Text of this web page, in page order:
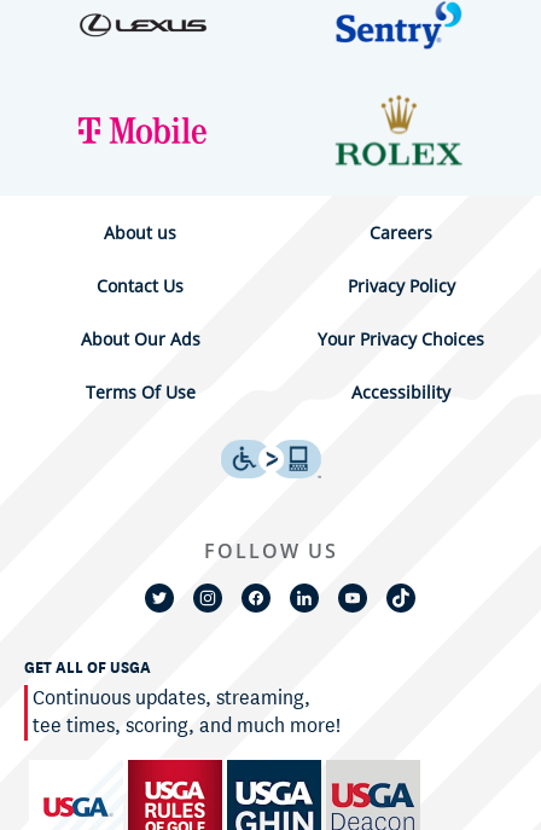
About us Careers
Contact Us Privacy Policy
About Our Ads Your Privacy Choices
Terms Of Use Accessibility
GET ALL OF USGA
Continuous updates, streaming,
tee times, scoring, and much more!
FOLLOW US